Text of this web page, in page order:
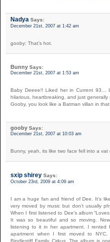
Nadya Says:
December 21st, 2007 at 1:42 am
gooby: That’s hot.
Bunny Says:
December 21st, 2007 at 1:53 am
Baby Deeee!! Liked her in Current 93…
hilarious, heartbreaking, and just generally
Gooby, you look like a Batman villan in
gooby Says:
December 21st, 2007 at 10:03 am
Bunny, yeah, its like two face fell into a vat
sxip shirey Says:
October 23rd, 2009 at 4:09 am
I am a huge fan and friend of Dee. It’s
very moved by music but don’t usually
When I first listened to Dee’s album
It was so beautiful and so moving.
listening to it in her apartment. I rented
apartment when I first moved to
Bindlestiff Family Cirkus. The album is